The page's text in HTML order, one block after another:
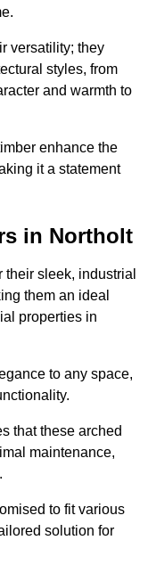
versatility; they
styles, from
and warmth to
enhance the
it a statement
in Northolt
sleek, industrial
them an ideal
properties in
to any space,
that these arched
maintenance,
to fit various
solution for